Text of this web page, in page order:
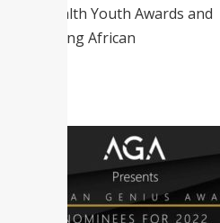
Youth Awards and
100 Young African